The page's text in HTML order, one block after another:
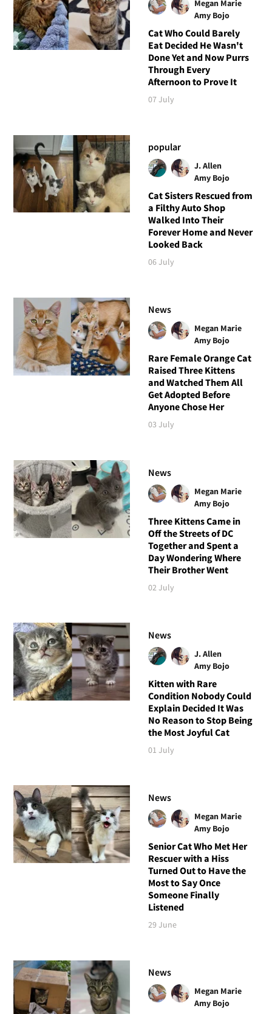
Megan Marie
Amy Bojo
Cat Who Could Barely
Eat Decided He Wasn't
Done Yet and Now Purrs
Through Every
Afternoon to Prove It
07 July
popular
J. Allen
Amy Bojo
Cat Sisters Rescued from
a Filthy Auto Shop
Walked Into Their
Forever Home and Never
Looked Back
06 July
News
Megan Marie
Amy Bojo
Rare Female Orange Cat
Raised Three Kittens
and Watched Them All
Get Adopted Before
Anyone Chose Her
03 July
News
Megan Marie
Amy Bojo
Three Kittens Came in
Off the Streets of DC
Together and Spent a
Day Wondering Where
Their Brother Went
02 July
News
J. Allen
Amy Bojo
Kitten with Rare
Condition Nobody Could
Explain Decided It Was
No Reason to Stop Being
the Most Joyful Cat
01 July
News
Megan Marie
Amy Bojo
Senior Cat Who Met Her
Rescuer with a Hiss
Turned Out to Have the
Most to Say Once
Someone Finally
Listened
29 June
News
Megan Marie
Amy Bojo